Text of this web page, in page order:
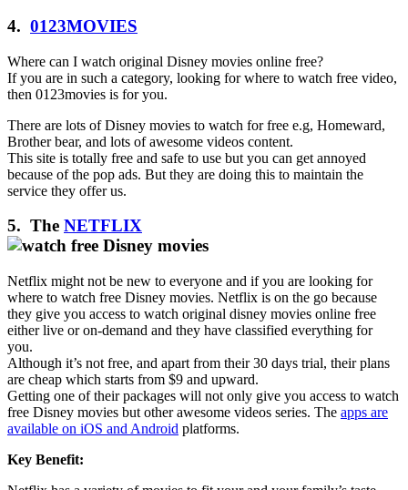
4. 0123MOVIES
Where can I watch original Disney movies online free?
If you are in such a category, looking for where to watch free video,
then 0123movies is for you.
There are lots of Disney movies to watch for free e.g, Homeward,
Brother bear, and lots of awesome videos content.
This site is totally free and safe to use but you can get annoyed
because of the pop ads. But they are doing this to maintain the
service they offer us.
5. The NETFLIX
Netflix might not be new to everyone and if you are looking for
where to watch free Disney movies. Netflix is on the go because
they give you access to watch original disney movies online free
either live or on-demand and they have classified everything for
you.
Although it’s not free, and apart from their 30 days trial, their plans
are cheap which starts from $9 and upward.
Getting one of their packages will not only give you access to watch
free Disney movies but other awesome videos series. The apps are
available on iOS and Android platforms.
Key Benefit: